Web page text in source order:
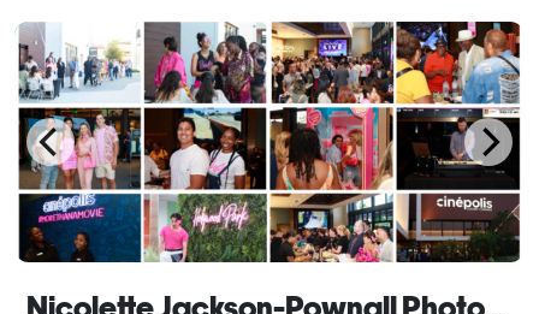
Their style is boundless spiritual creative jour